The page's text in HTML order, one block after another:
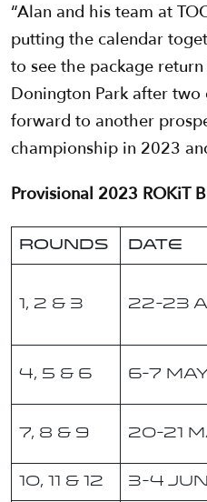
“Alan and his team at
putting the calendar
to see the package
Donington Park after two
forward to another
championship in 2023
Provisional 2023 ROKiT
Rounds Date
1, 2 & 3 22-23
4, 5 & 6 6-7 May
7, 8 & 9 20-21
10, 11 & 12 3-4